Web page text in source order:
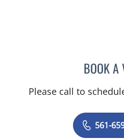
BOOK A
Please call to
561-